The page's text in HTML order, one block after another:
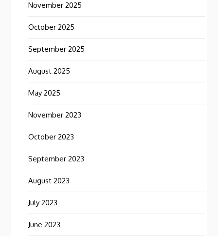
November 2025
October 2025
September 2025
August 2025
May 2025
November 2023
October 2023
September 2023
August 2023
July 2023
June 2023